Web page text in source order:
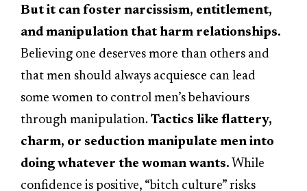
But it can foster narcissism, entitlement,
and manipulation that harm relationships.
Believing one deserves more than others and
that men should always acquiesce can lead
some women to control men’s behaviours
through manipulation. Tactics like flattery,
charm, or seduction manipulate men into
doing whatever the woman wants. While
confidence is positive, “bitch culture” risks